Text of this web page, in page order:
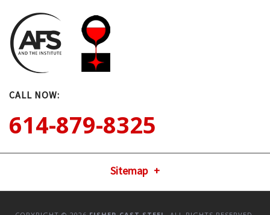
CALL NOW:
614-879-8325
Sitemap